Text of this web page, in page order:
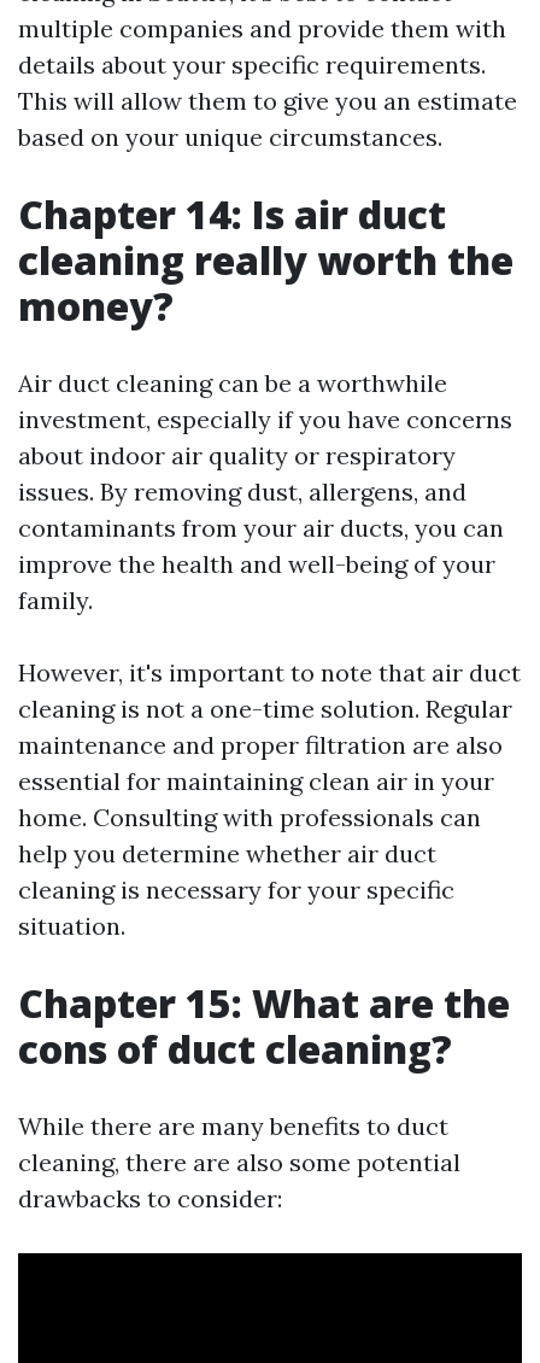
multiple companies and provide them with
details about your specific requirements.
This will allow them to give you an estimate
based on your unique circumstances.
Chapter 14: Is air duct
cleaning really worth the
money?
Air duct cleaning can be a worthwhile
investment, especially if you have concerns
about indoor air quality or respiratory
issues. By removing dust, allergens, and
contaminants from your air ducts, you can
improve the health and well-being of your
family.
However, it's important to note that air duct
cleaning is not a one-time solution. Regular
maintenance and proper filtration are also
essential for maintaining clean air in your
home. Consulting with professionals can
help you determine whether air duct
cleaning is necessary for your specific
situation.
Chapter 15: What are the
cons of duct cleaning?
While there are many benefits to duct
cleaning, there are also some potential
drawbacks to consider: